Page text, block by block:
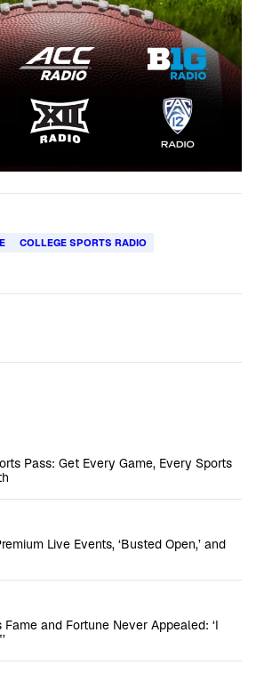
COLLEGE SPORTS RADIO
Pass: Get Every Game, Every Sports
Live Events, ‘Busted Open,’ and
and Fortune Never Appealed: ‘I